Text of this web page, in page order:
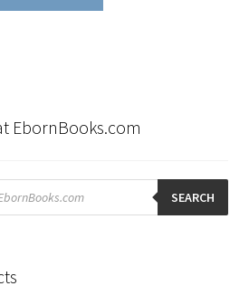
EbornBooks.com
SEARCH